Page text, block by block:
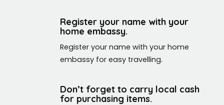
Register your name with your
home embassy.
Register your name with your home
embassy for easy travelling.
Don’t forget to carry local cash
for purchasing items.